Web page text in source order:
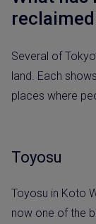
Several of
land. Each
places where
Toyosu
Toyosu in Koto
now one of the